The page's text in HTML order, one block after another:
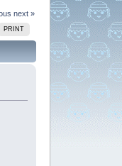
next »
PRINT